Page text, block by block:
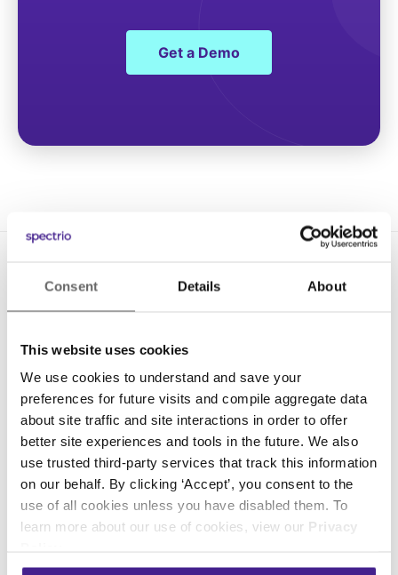
Consent Details About
This website uses cookies
We use cookies to understand and save your
preferences for future visits and compile aggregate data
about site traffic and site interactions in order to offer
better site experiences and tools in the future. We also
use trusted third-party services that track this information
on our behalf. By clicking ‘Accept’, you consent to the
use of all cookies unless you have disabled them. To
learn more about our use of cookies, view our Privacy
Get a Demo
Solutions
Digital Signage
Interactive Kiosks
Wi-Fi Marketing
Overhead Music
On-Hold Marketing